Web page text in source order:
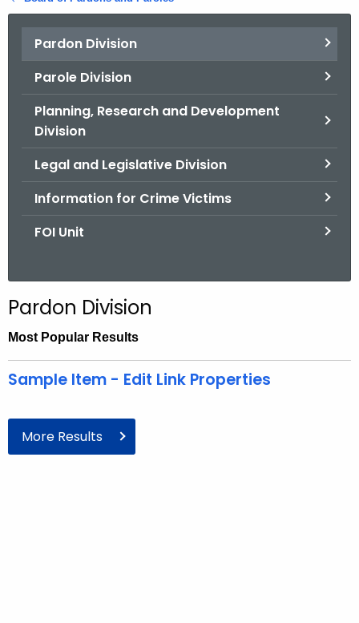
Pardon Division
Parole Division
Planning, Research and Development
Division
Legal and Legislative Division
Information for Crime Victims
FOI Unit
Pardon Division
Most Popular Results
Sample Item - Edit Link Properties
More Results